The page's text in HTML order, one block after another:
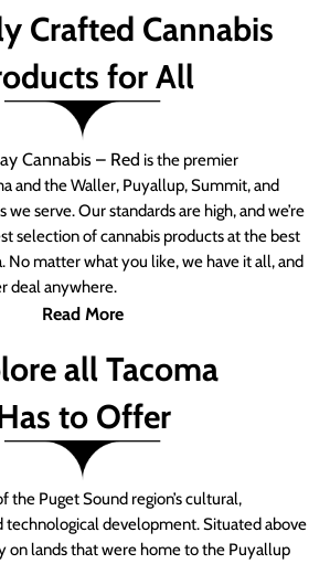
Crafted Cannabis
for All
Cannabis – Red is the premier
and the Waller, Puyallup, Summit, and
serve. Our standards are high, and we’re
selection of cannabis products at the best
No matter what you like, we have it all, and
deal anywhere.
Read More
all Tacoma
to Offer
the Puget Sound region’s cultural,
technological development. Situated above
on lands that were home to the Puyallup